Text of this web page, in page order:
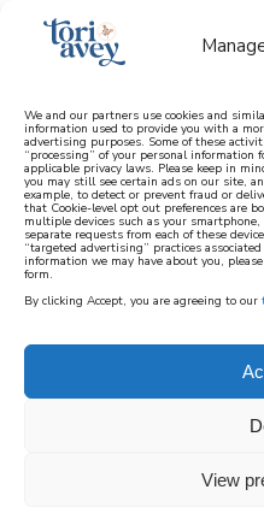
We and our partners use cookies and
information used to provide you with a
advertising purposes. Some of these
“processing” of your personal
applicable privacy laws. Please keep in
you may still see certain ads on our site,
example, to detect or prevent fraud or
that Cookie-level opt out preferences are
multiple devices such as your
separate requests from each of these
“targeted advertising” practices
information we may have about you,
form.
By clicking Accept, you are agreeing to our
View
learn how to